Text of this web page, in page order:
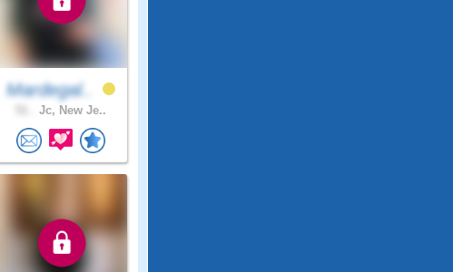
Mardegal..
Jc, New Je..